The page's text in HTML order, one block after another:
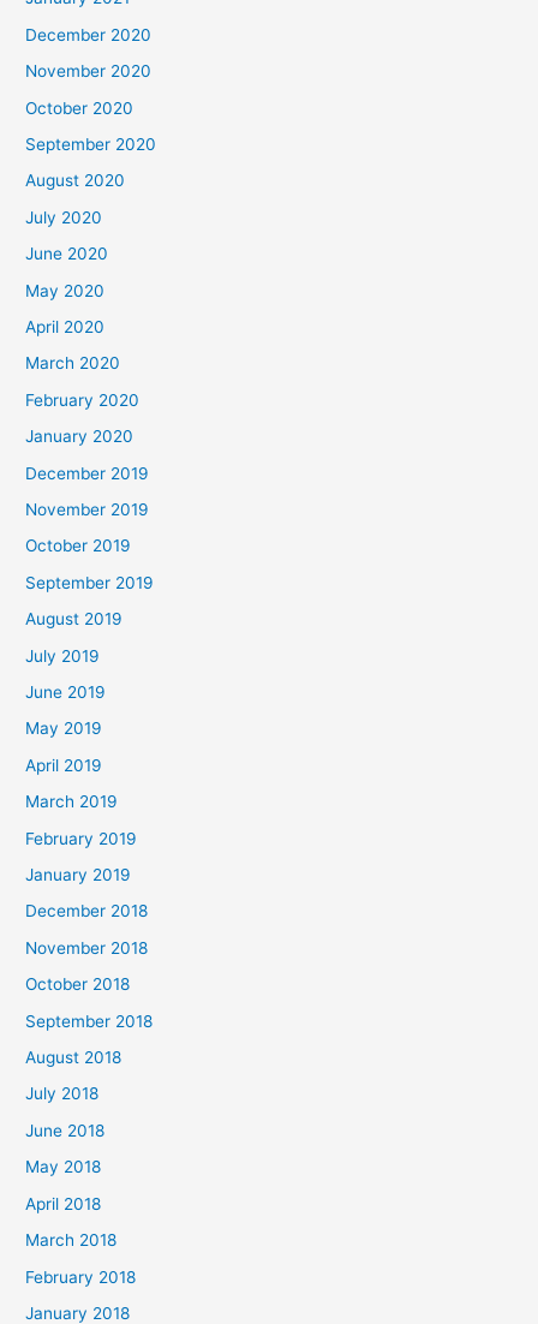
December 2020
November 2020
October 2020
September 2020
August 2020
July 2020
June 2020
May 2020
April 2020
March 2020
February 2020
January 2020
December 2019
November 2019
October 2019
September 2019
August 2019
July 2019
June 2019
May 2019
April 2019
March 2019
February 2019
January 2019
December 2018
November 2018
October 2018
September 2018
August 2018
July 2018
June 2018
May 2018
April 2018
March 2018
February 2018
January 2018